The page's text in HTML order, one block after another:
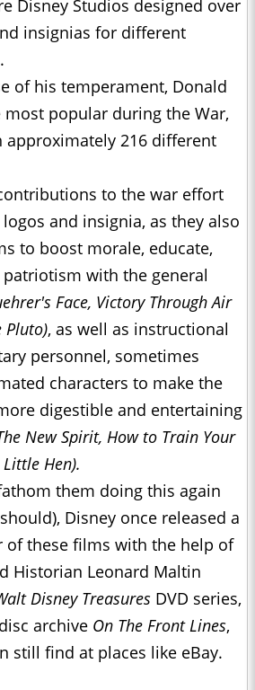
Disney Studios designed over
insignias for different
of his temperament, Donald
most popular during the War,
approximately 216 different
to the war effort
logos and insignia, as they also
to boost morale, educate,
with the general
Face, Victory Through Air
Pluto), as well as instructional
personnel, sometimes
characters to make the
digestible and entertaining
New Spirit, How to Train Your
Little Hen).
them doing this again
Disney once released a
of these films with the help of
Historian Leonard Maltin
Disney Treasures DVD series,
archive On The Front Lines,
still find at places like eBay.